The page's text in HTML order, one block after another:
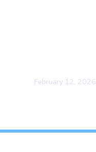
February 12, 2026